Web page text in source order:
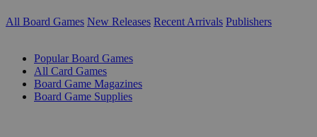
All Board Games New Releases Recent Arrivals Publishers
Popular Board Games
All Card Games
Board Game Magazines
Board Game Supplies